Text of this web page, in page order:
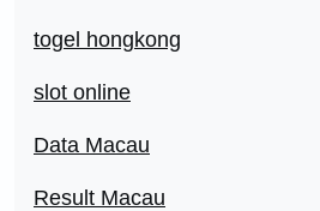
togel hongkong
slot online
Data Macau
Result Macau